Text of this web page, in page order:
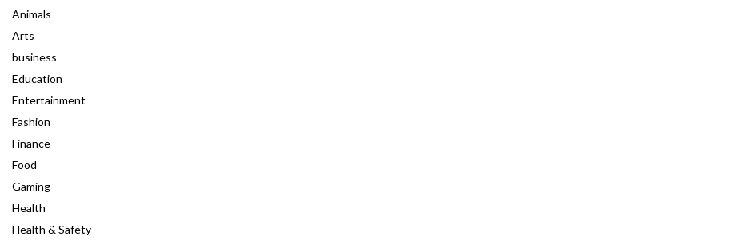
Animals
Arts
business
Education
Entertainment
Fashion
Finance
Food
Gaming
Health
Health & Safety